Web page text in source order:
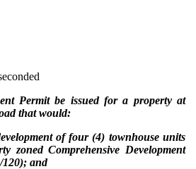
Permit be issued for a property at
that would:
of four (4) townhouse units
zoned Comprehensive Development
and